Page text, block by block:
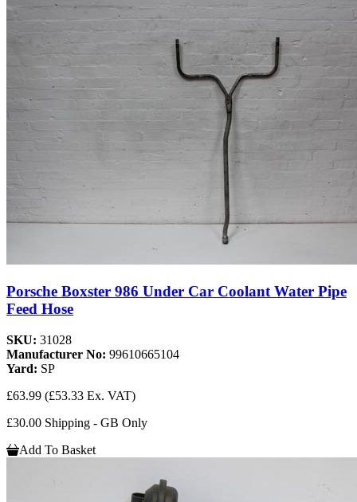
Porsche Boxster 986 Under Car Coolant Water Pipe
Feed Hose
SKU: 31028
Manufacturer No: 99610665104
Yard: SP
£63.99 (£53.33 Ex. VAT)
£30.00 Shipping - GB Only
Add To Basket